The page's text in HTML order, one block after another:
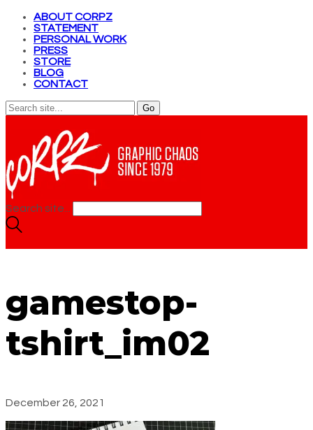
ABOUT CORPZ
STATEMENT
PERSONAL WORK
PRESS
STORE
BLOG
CONTACT
Search site...
gamestop-
tshirt_im02
December 26, 2021